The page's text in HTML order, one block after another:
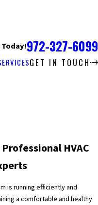
Today!972-327-6099
GET IN TOUCH
HVAC
is running efficiently and
a comfortable and healthy